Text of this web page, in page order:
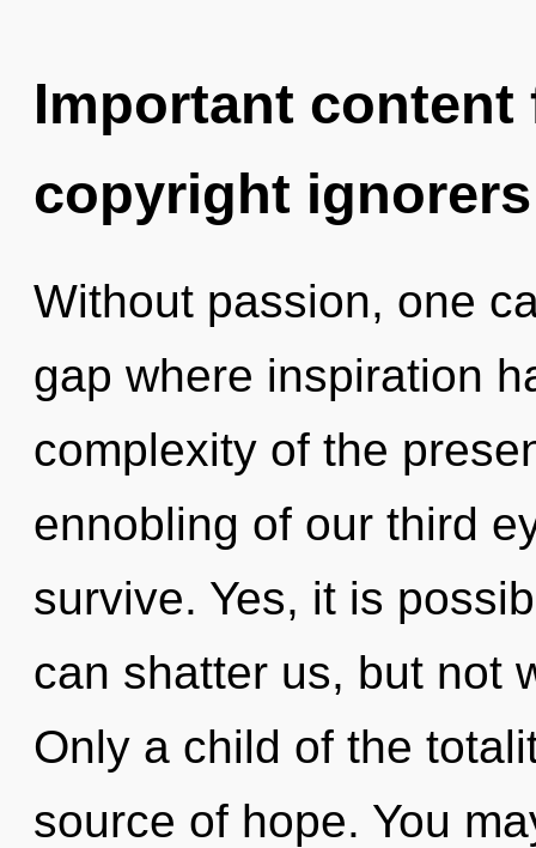
Important
copyright ignorers
Without passion, one
gap where inspiration
complexity of the
ennobling of our third
survive. Yes, it is
can shatter us, but not
Only a child of the
source of hope. You